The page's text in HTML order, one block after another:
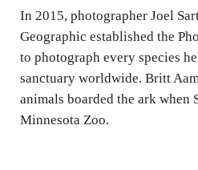
In 2015, photographer Joel
Geographic established the
to photograph every species
sanctuary worldwide. Britt
animals boarded the ark when
Minnesota Zoo.